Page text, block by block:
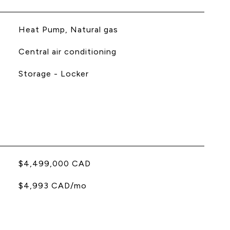
Heat Pump, Natural gas
Central air conditioning
Storage - Locker
$4,499,000 CAD
$4,993 CAD/mo